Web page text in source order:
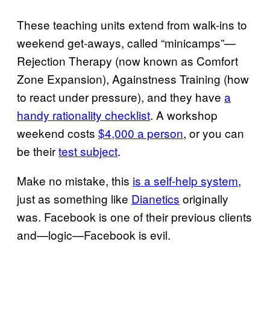
These teaching units extend from walk-ins to
weekend get-aways, called “minicamps”—
Rejection Therapy (now known as Comfort
Zone Expansion), Againstness Training (how
to react under pressure), and they have a
handy rationality checklist. A workshop
weekend costs $4,000 a person, or you can
be theirtest subject.
Make no mistake, this is a self-help system,
just as something like Dianetics originally
was. Facebook is one of their previous clients
and—logic—Facebook is evil.